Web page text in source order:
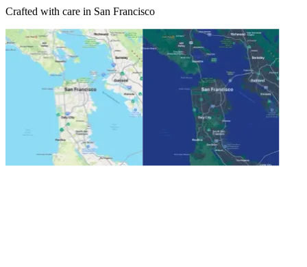
Crafted with care in San Francisco